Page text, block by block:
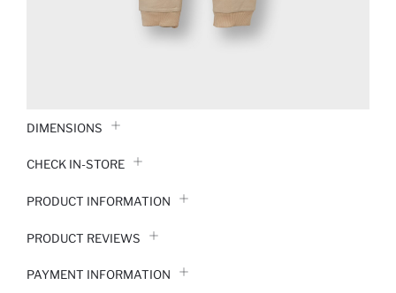
DIMENSIONS
CHECK IN-STORE
PRODUCT INFORMATION
PRODUCT REVIEWS
PAYMENT INFORMATION